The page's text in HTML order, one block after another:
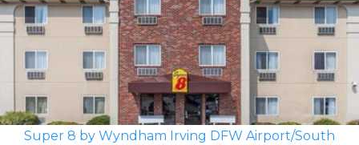
Super 8 by Wyndham Irving DFW Airport/South